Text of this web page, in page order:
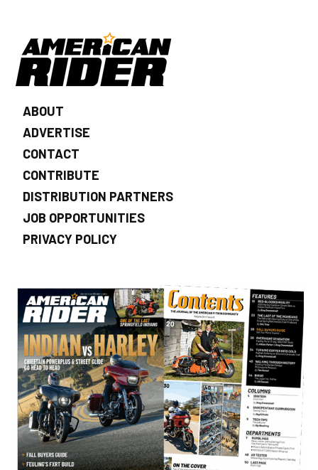
ABOUT
ADVERTISE
CONTACT
CONTRIBUTE
DISTRIBUTION PARTNERS
JOB OPPORTUNITIES
PRIVACY POLICY